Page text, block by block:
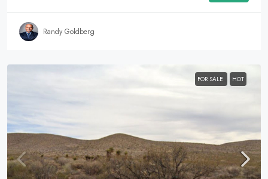
Randy Goldberg
FOR SALE HOT